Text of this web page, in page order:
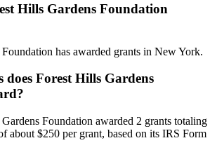
Hills Gardens Foundation
has awarded grants in New York.
does Forest Hills Gardens
Foundation awarded 2 grants totaling
about $250 per grant, based on its IRS Form